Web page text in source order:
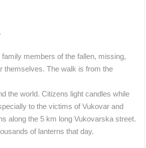
LIVE
CONSTRUCTION SITE KING CROSS
CAM 08
members of the fallen, missing,
themselves. The walk is from the
the world. Citizens light candles while
to the victims of Vukovar and
along the 5 km long Vukovarska street.
of lanterns that day.